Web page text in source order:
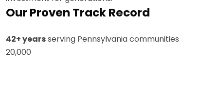
Our Proven Track Record
42+ yearsserving Pennsylvania communities
20,000